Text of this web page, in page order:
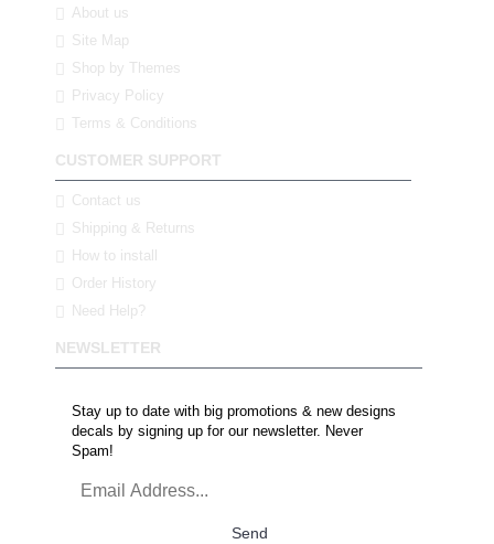
About us
Site Map
Shop by Themes
Privacy Policy
Terms & Conditions
CUSTOMER SUPPORT
Contact us
Shipping & Returns
How to install
Order History
Need Help?
NEWSLETTER
Stay up to date with big promotions & new designs
decals by signing up for our newsletter. Never
Spam!
Send